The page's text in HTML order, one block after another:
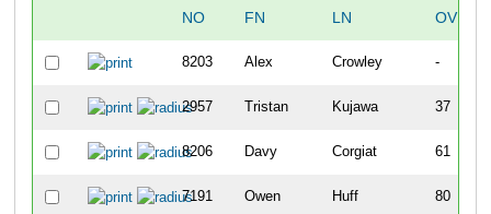
NO FN LN
8203 Alex Crowley -
2957 Tristan Kujawa 37
8206 Davy Corgiat 61
7191 Owen Huff 80